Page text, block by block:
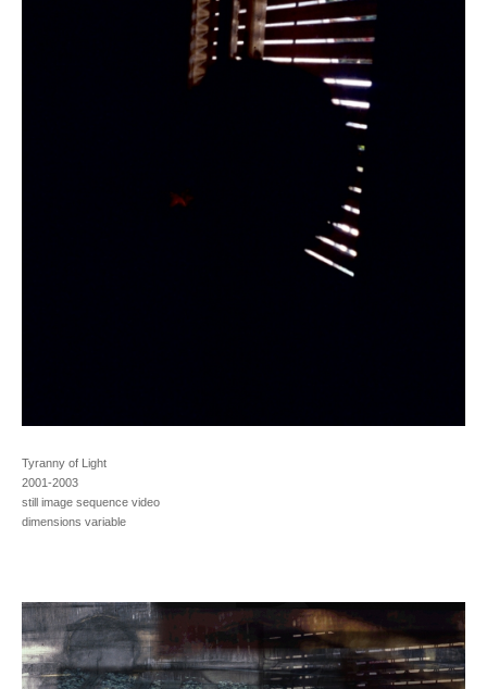
Tyranny of Light
2001-2003
still image sequence video
dimensions variable